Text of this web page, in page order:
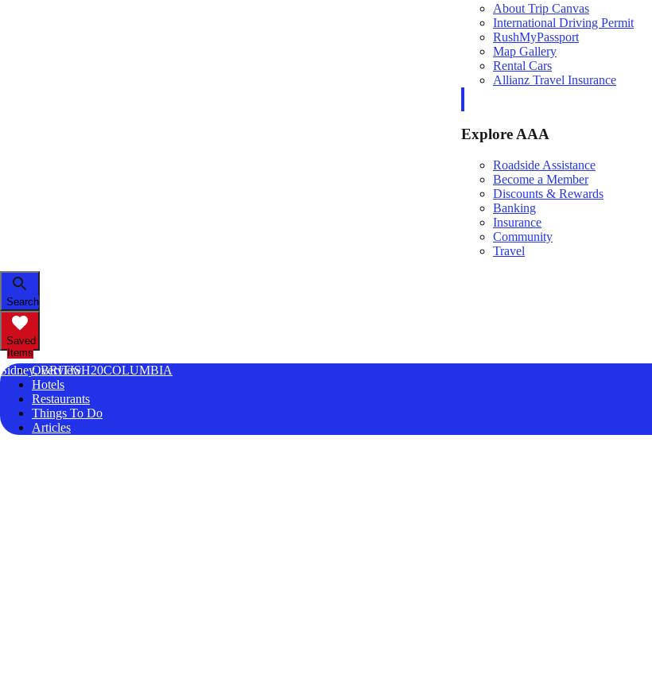
About Trip Canvas
International Driving Permit
RushMyPassport
Map Gallery
Rental Cars
Allianz Travel Insurance
Explore AAA
Roadside Assistance
Become a Member
Discounts & Rewards
Banking
Insurance
Community
Travel
Search
Saved
Items
Sidney, BRITISH20COLUMBIA
Overview
Hotels
Restaurants
Things To Do
Articles